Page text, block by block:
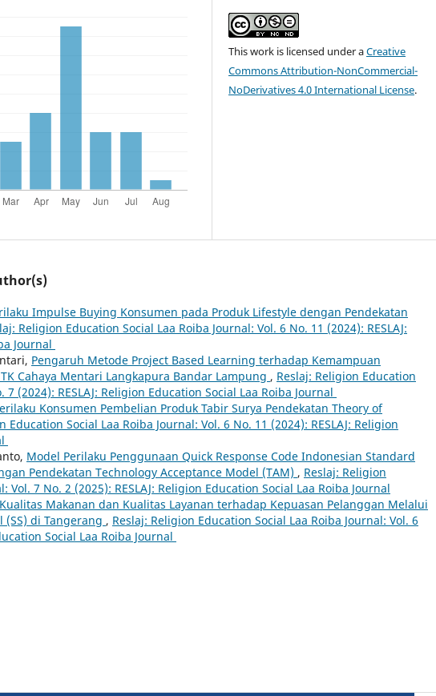
This work is licensed under aCreative
Commons Attribution-NonCommercial-
NoDerivatives 4.0 International License.
Impulse Buying Konsumen pada Produk Lifestyle dengan Pendekatan
Religion Education Social Laa Roiba Journal: Vol. 6 No. 11 (2024): RESLAJ:
Journal
Pengaruh Metode Project Based Learning terhadap Kemampuan
Cahaya Mentari Langkapura Bandar Lampung , Reslaj: Religion Education
7 (2024): RESLAJ: Religion Education Social Laa Roiba Journal
Konsumen Pembelian Produk Tabir Surya Pendekatan Theory of
Education Social Laa Roiba Journal: Vol. 6 No. 11 (2024): RESLAJ: Religion
Model Perilaku Penggunaan Quick Response Code Indonesian Standard
Pendekatan Technology Acceptance Model (TAM) , Reslaj: Religion
Vol. 7 No. 2 (2025): RESLAJ: Religion Education Social Laa Roiba Journal
Makanan dan Kualitas Layanan terhadap Kepuasan Pelanggan Melalui
(SS) di Tangerang , Reslaj: Religion Education Social Laa Roiba Journal: Vol. 6
Social Laa Roiba Journal